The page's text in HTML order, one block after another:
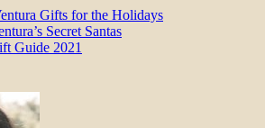
Gifts for the Holidays
Secret Santas
Guide 2021